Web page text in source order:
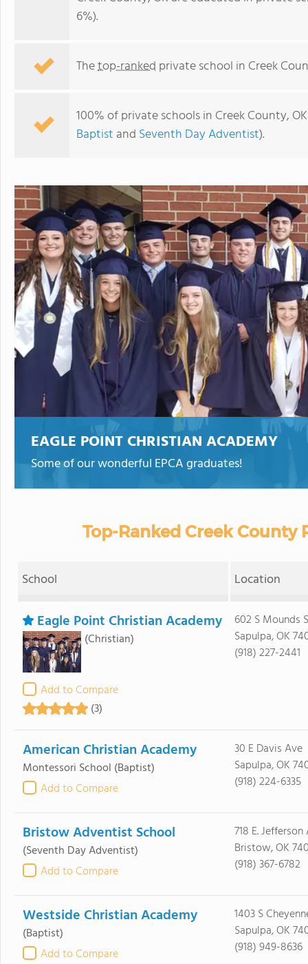
Eagle Point Christian Academy
6%).
Thetop-ranked private school in Creek
100% of private schools in Creek County,
Baptist and Seventh Day Adventist).
EAGLE POINT CHRISTIAN ACADEMY
Some of our wonderful EPCA graduates!
Top-Ranked Creek County
School Location
Eagle Point Christian Academy
(Christian)
Add to Compare
(3)
602 S Mounds
Sapulpa, OK
(918) 227-2441
American Christian Academy
Montessori School (Baptist)
Add to Compare
30 E Davis Ave
Sapulpa, OK
(918) 224-6335
Bristow Adventist School
(Seventh Day Adventist)
Add to Compare
718 E. Jefferson
Bristow, OK
(918) 367-6782
Westside Christian Academy
(Baptist)
Add to Compare
1403 S
Sapulpa, OK
(918) 949-8636